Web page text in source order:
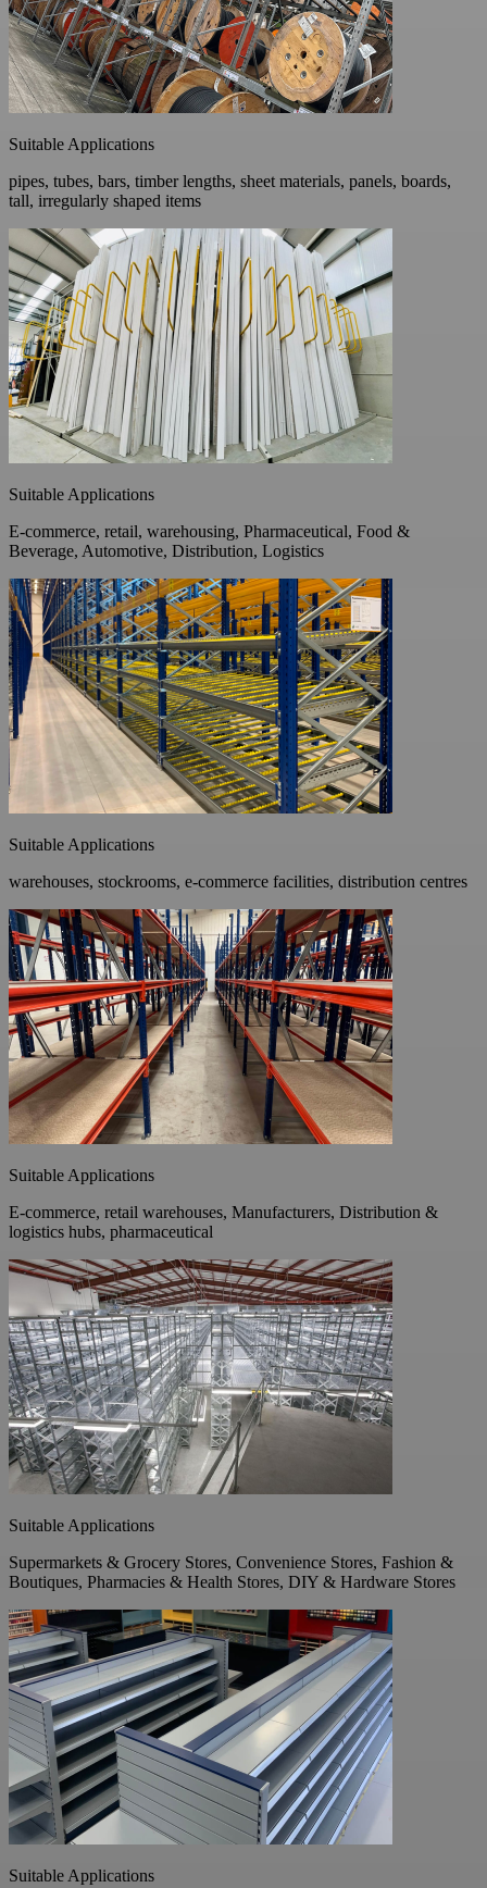
Suitable Applications
pipes, tubes, bars, timber lengths, sheet materials, panels, boards,
tall, irregularly shaped items
Suitable Applications
E-commerce, retail, warehousing, Pharmaceutical, Food &
Beverage, Automotive, Distribution, Logistics
Suitable Applications
warehouses, stockrooms, e-commerce facilities, distribution centres
Suitable Applications
E-commerce, retail warehouses, Manufacturers, Distribution &
logistics hubs, pharmaceutical
Suitable Applications
Supermarkets & Grocery Stores, Convenience Stores, Fashion &
Boutiques, Pharmacies & Health Stores, DIY & Hardware Stores
Suitable Applications